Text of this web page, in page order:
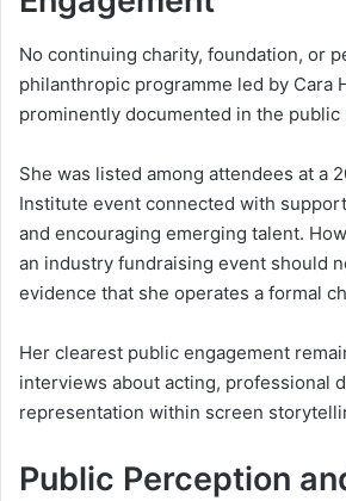
No continuing charity, foundation, or
philanthropic programme led by Cara
prominently documented in the
She was listed among attendees at a
Institute event connected with
and encouraging emerging talent.
an industry fundraising event should
evidence that she operates a formal
Her clearest public engagement
interviews about acting, professional
representation within screen
Public Perception